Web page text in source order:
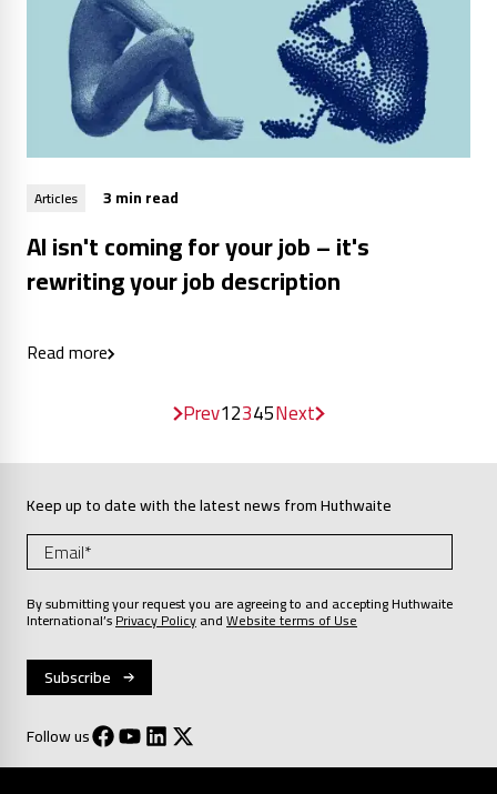
Articles 3 min read
AI isn't coming for your job – it's
rewriting your job description
Read more
Prev12345Next
Keep up to date with the latest news from Huthwaite
By submitting your request you are agreeing to and accepting Huthwaite
International’sPrivacy PolicyandWebsite terms of Use
Follow us